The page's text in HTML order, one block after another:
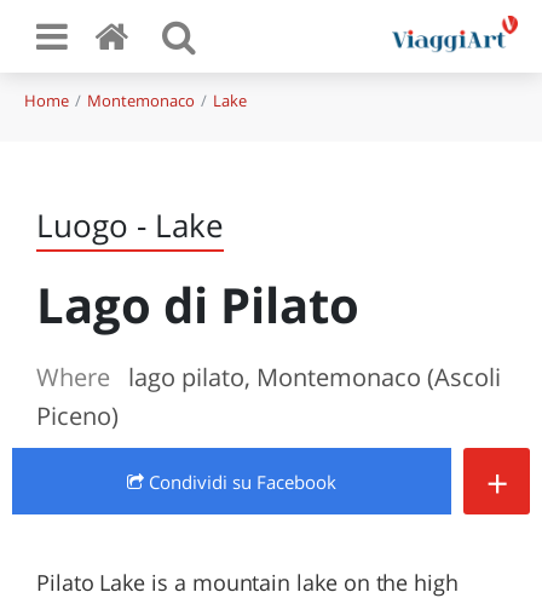
Home Montemonaco Lake
Luogo - Lake
Lago di Pilato
Where
lago pilato, Montemonaco (Ascoli
Piceno)
Condividi su Facebook +
Pilato Lake is a mountain lake on the high